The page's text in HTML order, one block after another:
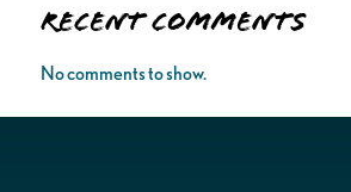
Recent Comments
No comments to show.